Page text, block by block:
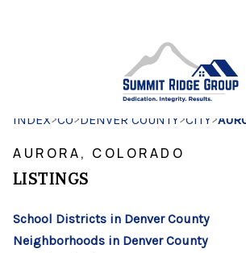
SEARCH
INDEX>CO>DENVER COUNTY>CITY>
AURORA, COLORADO
LISTINGS
School Districts in Denver County
Neighborhoods in Denver County